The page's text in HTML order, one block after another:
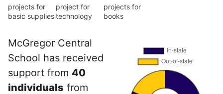
projects for
basic supplies
project for
technology
projects for
books
McGregor Central
School has received
support from 40
individuals from